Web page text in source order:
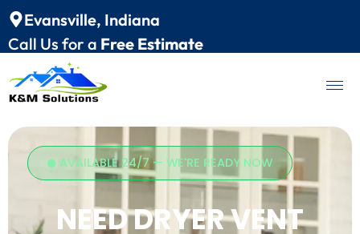
Evansville, Indiana
Call Us for a Free Estimate
AVAILABLE 24/7 — WE'RE READY NOW
NEED DRYER VENT